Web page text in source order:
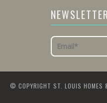
© COPYRIGHT ST. LOUIS HOMES